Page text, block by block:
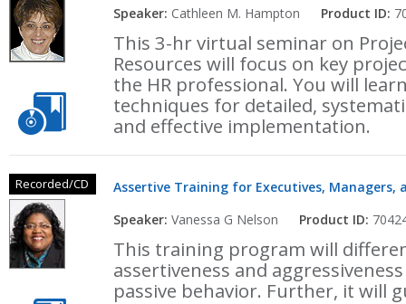
Speaker: Cathleen M. Hampton Product ID:
This 3-hr virtual seminar on
Resources will focus on key
the HR professional. You will
techniques for detailed,
and effective implementation.
Recorded/CD
Assertive Training for Executives, Managers,
Speaker: Vanessa G Nelson Product ID:
This training program will
assertiveness and
passive behavior. Further, it will